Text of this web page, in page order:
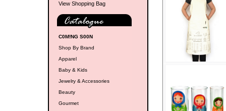
View Shopping Bag
C0M!NG S00N
Shop By Brand
Apparel
Baby & Kids
Jewelry & Accessories
Beauty
Gourmet